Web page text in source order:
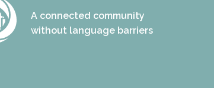
A connected community
without language barriers